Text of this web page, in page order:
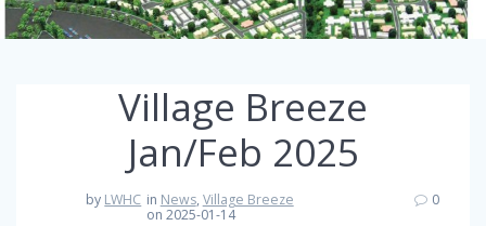
Village Breeze
Jan/Feb 2025
by LWHC in News, Village Breeze
on 2025-01-14
0